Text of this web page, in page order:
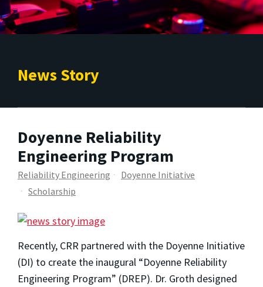
News Story
Doyenne Reliability
Engineering Program
Reliability Engineering
Doyenne Initiative
Scholarship
Recently, CRR partnered with the Doyenne Initiative
(DI) to create the inaugural “Doyenne Reliability
Engineering Program” (DREP). Dr. Groth designed